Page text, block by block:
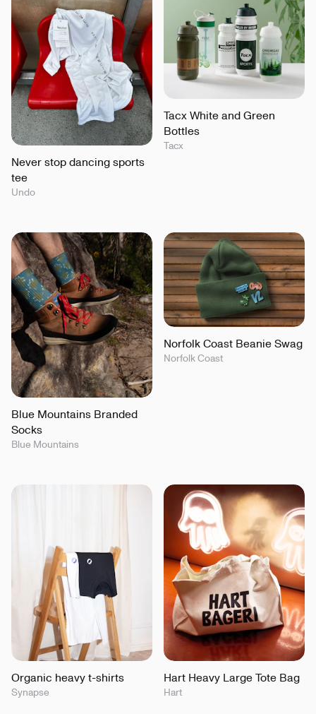
Never stop dancing sports
tee
Undo
Tacx White and Green
Bottles
Tacx
Blue Mountains Branded
Socks
Blue Mountains
Norfolk Coast Beanie Swag
Norfolk Coast
Organic heavy t-shirts
Synapse
Hart Heavy Large Tote Bag
Hart